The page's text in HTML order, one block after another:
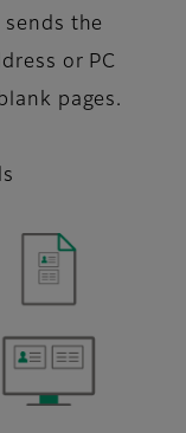
the
or PC
pages.